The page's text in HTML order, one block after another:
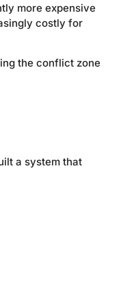
more expensive
costly for
the conflict zone
a system that